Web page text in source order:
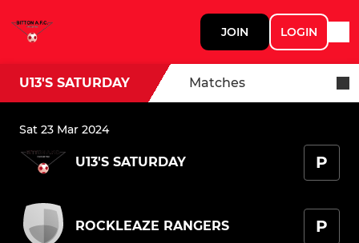
JOIN LOGIN
U13'S SATURDAY Matches
Sat 23 Mar 2024
U13'S SATURDAY P
ROCKLEAZE RANGERS P